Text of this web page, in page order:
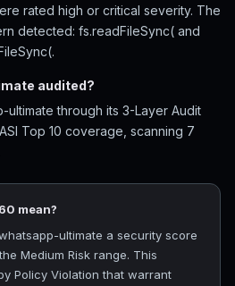
rated high or critical severity. The
detected: fs.readFileSync( and
audited?
ultimate through its 3-Layer Audit
Top 10 coverage, scanning 7
mean?
ultimate a security score
Medium Risk range. This
Policy Violation that warrant